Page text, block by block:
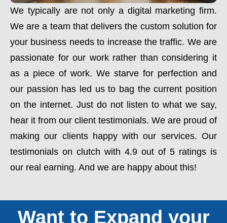
We typically are not only a digital marketing firm.
We are a team that delivers the custom solution for
your business needs to increase the traffic. We are
passionate for our work rather than considering it
as a piece of work. We starve for perfection and
our passion has led us to bag the current position
on the internet. Just do not listen to what we say,
hear it from our client testimonials. We are proud of
making our clients happy with our services. Our
testimonials on clutch with 4.9 out of 5 ratings is
our real earning. And we are happy about this!
Want to Expand your